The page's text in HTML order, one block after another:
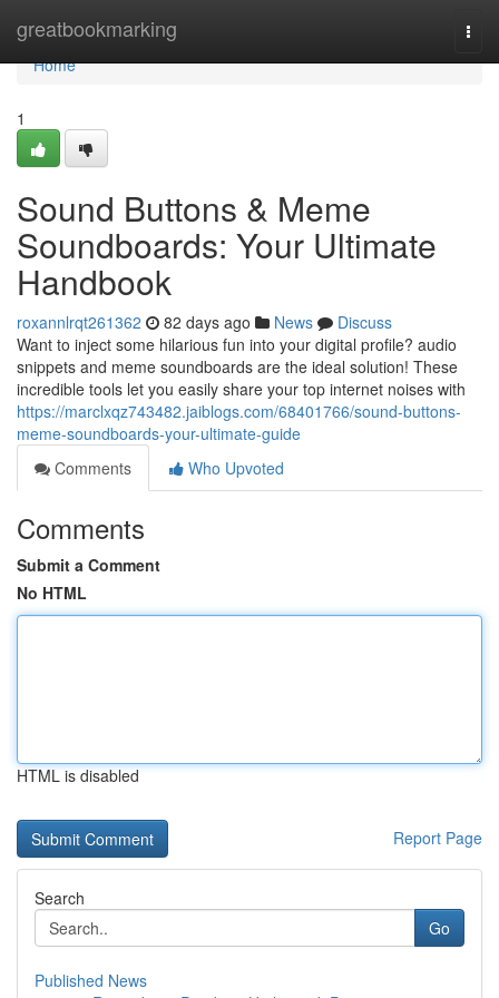
greatbookmarking
Home
Home
1
Sound Buttons & Meme
Soundboards: Your Ultimate
Handbook
roxannlrqt261362 82 days ago News
Discuss
Want to inject some hilarious fun into your digital profile? audio
snippets and meme soundboards are the ideal solution! These
incredible tools let you easily share your top internet noises with
https://marclxqz743482.jaiblogs.com/68401766/sound-buttons-
meme-soundboards-your-ultimate-guide
Comments
Who Upvoted
Comments
Submit a Comment
No HTML
HTML is disabled
Report Page
Search
Go
Published News